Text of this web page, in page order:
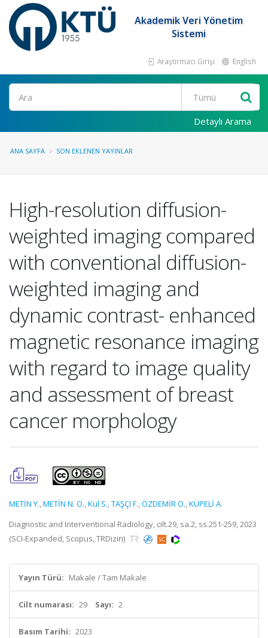
Akademik Veri Yönetim
Sistemi
Araştırmacı Girişi English
Ara
Detaylı Arama
ANA SAYFA SON EKLENEN YAYINLAR
High-resolution diffusion-
weighted imaging compared
with conventional diffusion-
weighted imaging and
dynamic contrast- enhanced
magnetic resonance imaging
with regard to image quality
and assessment of breast
cancer morphology
METİN Y.,METİN N. O.,Kul S.,TAŞÇI F.,ÖZDEMİR O.,KÜPELİ A.
Diagnostic and Interventional Radiology, cilt.29, sa.2, ss.251-259, 2023
(SCI-Expanded, Scopus, TRDizin)
Yayın Türü: Makale / Tam Makale
Cilt numarası: 29 Sayı: 2
Basım Tarihi: 2023